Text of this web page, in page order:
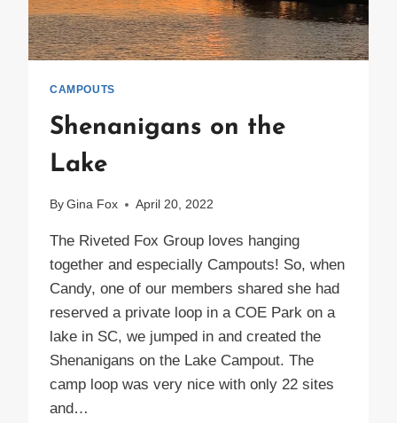
CAMPOUTS
Shenanigans on the
Lake
By Gina Fox April 20, 2022
The Riveted Fox Group loves hanging
together and especially Campouts! So, when
Candy, one of our members shared she had
reserved a private loop in a COE Park on a
lake in SC, we jumped in and created the
Shenanigans on the Lake Campout. The
camp loop was very nice with only 22 sites
and…